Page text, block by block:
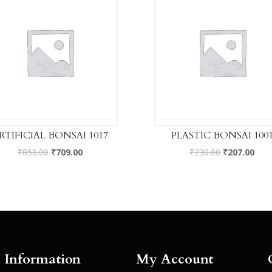
BONSAI 1017
₹850.00 ₹709.00
PLASTIC BONSAI 1001
₹230.00 ₹207.00
Information My Account